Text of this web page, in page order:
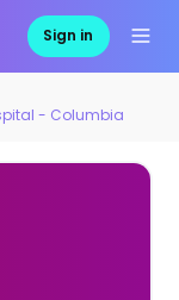
Sign in
- Columbia